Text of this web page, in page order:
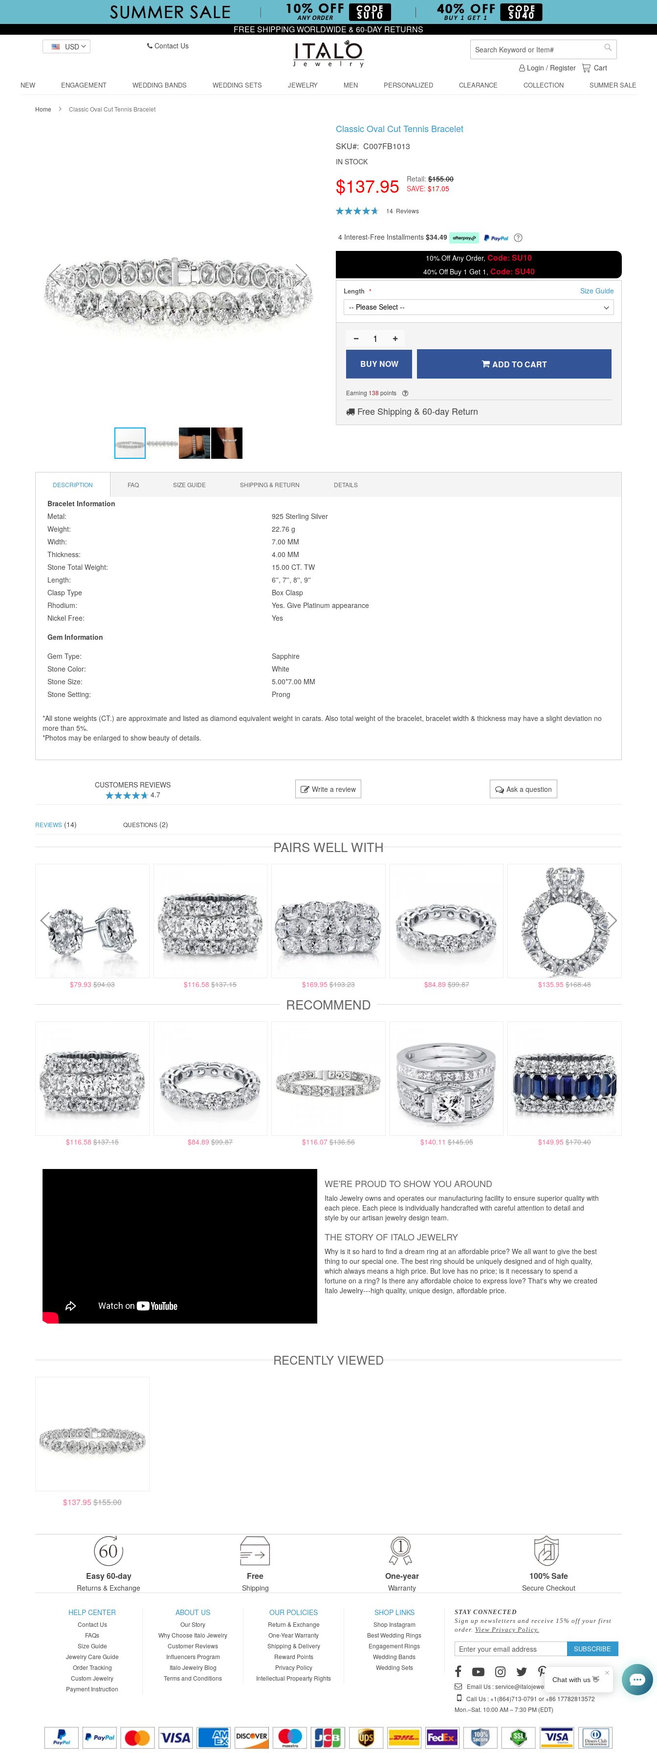
FREE SHIPPING WORLDWIDE & 60-DAY RETURNS
USD
Contact Us
Search
Search
Login / Register
My Cart
Cart
NEW ENGAGEMENT WEDDING BANDS WEDDING SETS JEWELRY MEN PERSONALIZED CLEARANCE COLLECTION SUMMER SALE
Home Classic Oval Cut Tennis Bracelet
Classic Oval Cut Tennis Bracelet
SKU C007FB1013
IN STOCK
$137.95 Retail $155.00
SAVE $17.05
Rating:
14 Reviews
4 Interest-Free Installments $34.49
10% Off Any Order, Code: SU10
40% Off Buy 1 Get 1, Code: SU40
Length Size Guide
BUY NOW ADD TO CART
Earning 138 points
Free Shipping & 60-day Return
to
gallery
DESCRIPTION
Bracelet Information
Metal:
925 Sterling Silver
Weight:
22.76 g
Width:
7.00 MM
Thickness:
4.00 MM
Stone Total Weight:
15.00 CT. TW
Length:
6'', 7'', 8'', 9''
Clasp Type
Box Clasp
Rhodium:
Yes. Give Platinum appearance
Nickel Free:
Yes
Gem Information
Gem Type:
Sapphire
Stone Color:
White
Stone Size:
5.00*7.00 MM
Stone Setting:
Prong
*All stone weights (CT.) are approximate and listed as diamond equivalent weight in carats. Also total weight of the bracelet, bracelet width & thickness may have a slight deviation no
more than 5%.
*Photos may be enlarged to show beauty of details.
FAQ SIZE GUIDE SHIPPING & RETURN DETAILS
CUSTOMERS REVIEWS
4.7
Write a review Ask a question
REVIEWS (14) QUESTIONS (2)
PAIRS WELL WITH
$79.93 $94.03 $116.58 $137.15 $169.95 $193.23 $84.89 $99.87 $135.95 $168.48
RECOMMEND
$116.58 $137.15 $84.89 $99.87 $116.07 $136.56 $140.11 $145.95 $149.95 $170.40
WE'RE PROUD TO SHOW YOU AROUND
Italo Jewelry owns and operates our manufacturing facility to ensure superior quality with
each piece. Each piece is individually handcrafted with careful attention to detail and
style by our artisan jewelry design team.
THE STORY OF ITALO JEWELRY
Why is it so hard to find a dream ring at an affordable price? We all want to give the best
thing to our special one. The best ring should be uniquely designed and of high quality,
which always means a high price. But love has no price; is it necessary to spend a
fortune on a ring? Is there any affordable choice to express love? That's why we created
Italo Jewelry---high quality, unique design, affordable price.
RECENTLY VIEWED
$137.95 $155.00
Easy 60-day
Returns & Exchange
Free
Shipping
One-year
Warranty
100% Safe
Secure Checkout
HELP CENTER
Contact Us
FAQs
Size Guide
Jewelry Care Guide
Order Tracking
Custom Jewelry
Payment Instruction
ABOUT US
Our Story
Why Choose Italo Jewelry
Customer Reviews
Influencers Program
Italo Jewelry Blog
Terms and Conditions
OUR POLICIES
Return & Exchange
One-Year Warranty
Shipping & Delivery
Reward Points
Privacy Policy
Intellectual Propearty Rights
SHOP LINKS
Shop Instagram
Best Wedding Rings
Engagement Rings
Wedding Bands
Wedding Sets
STAY CONNECTED
Sign up newsletters and receive 15% off your first
order. View Privacy Policy.
Sign
Up
for
Our
Newsletter:
SUBSCRIBE
Email Us : service@italojewelry.com
Call Us : +1(864)713-0791 or +86 17782813572
Mon.–Sat. 10:00 AM – 7:30 PM (EDT)